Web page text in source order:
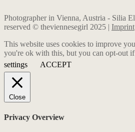
Photographer in Vienna, Austria - Silia
reserved © theviennesegirl 2025 | Imprint
This website uses cookies to improve
you're ok with this, but you can opt-out
settings
ACCEPT
Close
Privacy Overview